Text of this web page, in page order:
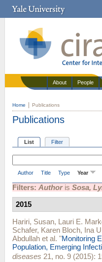
About People
Home Publications
Publications
List Filter
Author Title Type Year
Filters: Authoris Sosa,
2015
Hariri, Susan, Lauri E.
Schafer, Karen Bloch, Ina
Abdullah et al. "Monitoring
Population, Emerging
diseases 21, no. 9 (2015):